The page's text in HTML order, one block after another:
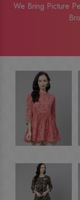
We Bring Picture